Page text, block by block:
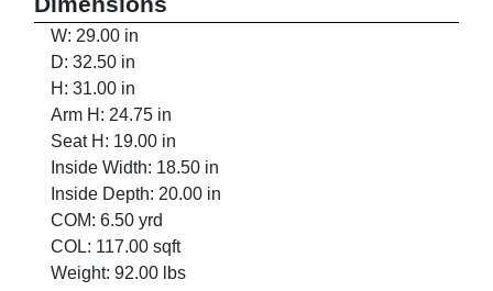
W: 29.00 in
D: 32.50 in
H: 31.00 in
Arm H: 24.75 in
Seat H: 19.00 in
Inside Width: 18.50 in
Inside Depth: 20.00 in
COM: 6.50 yrd
COL: 117.00 sqft
Weight: 92.00 lbs